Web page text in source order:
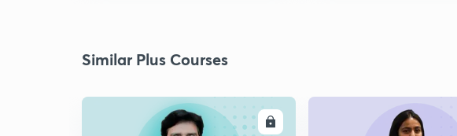
Similar Plus Courses
ENROLL